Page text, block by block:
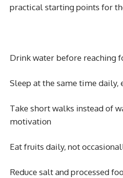
practical starting points for
Drink water before reaching
Sleep at the same time daily,
Take short walks instead of
motivation
Eat fruits daily, not
Reduce salt and processed